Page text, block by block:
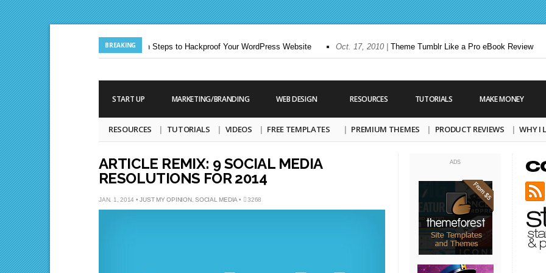
BREAKING
Jun. 24, 2013 | Ten Steps to Hackproof Your WordPress Website Oct. 17, 2010 | Theme Tumblr Like a Pro eBook Review
Aug. 19, 2009 |
START UP MARKETING/BRANDING WEB DESIGN RESOURCES TUTORIALS MAKE MONEY
RESOURCES TUTORIALS VIDEOS FREE TEMPLATES PREMIUM THEMES PRODUCT REVIEWS WHY I
ARTICLE REMIX: 9 SOCIAL MEDIA
RESOLUTIONS FOR 2014
JAN. 1, 2014 •JUST MY OPINION, SOCIAL MEDIA • 3268
ADS